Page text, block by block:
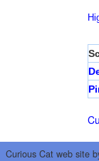
Curious Cat web site